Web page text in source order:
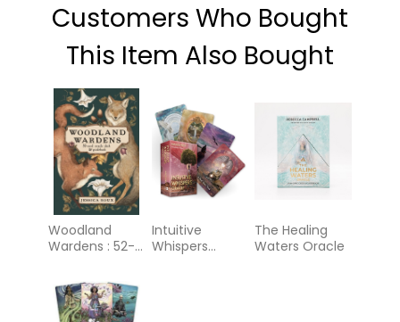
Customers Who Bought
This Item Also Bought
Woodland
Wardens : 52-
Deck &
Guidebook
Intuitive
Whispers
The Healing
Waters Oracle